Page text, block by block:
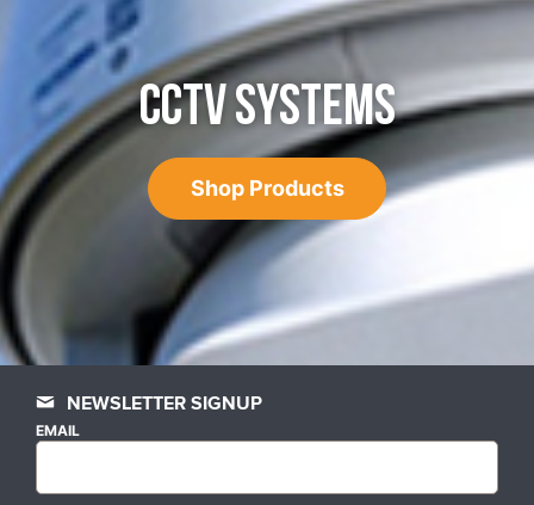
CCTV SYSTEMS
Shop Products
NEWSLETTER SIGNUP
EMAIL